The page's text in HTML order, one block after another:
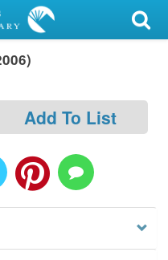
Add To List